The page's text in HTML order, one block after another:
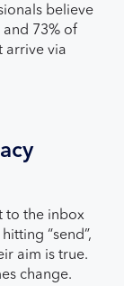
believe
73% of
arrive via
to the inbox
“send”,
aim is true.
change.